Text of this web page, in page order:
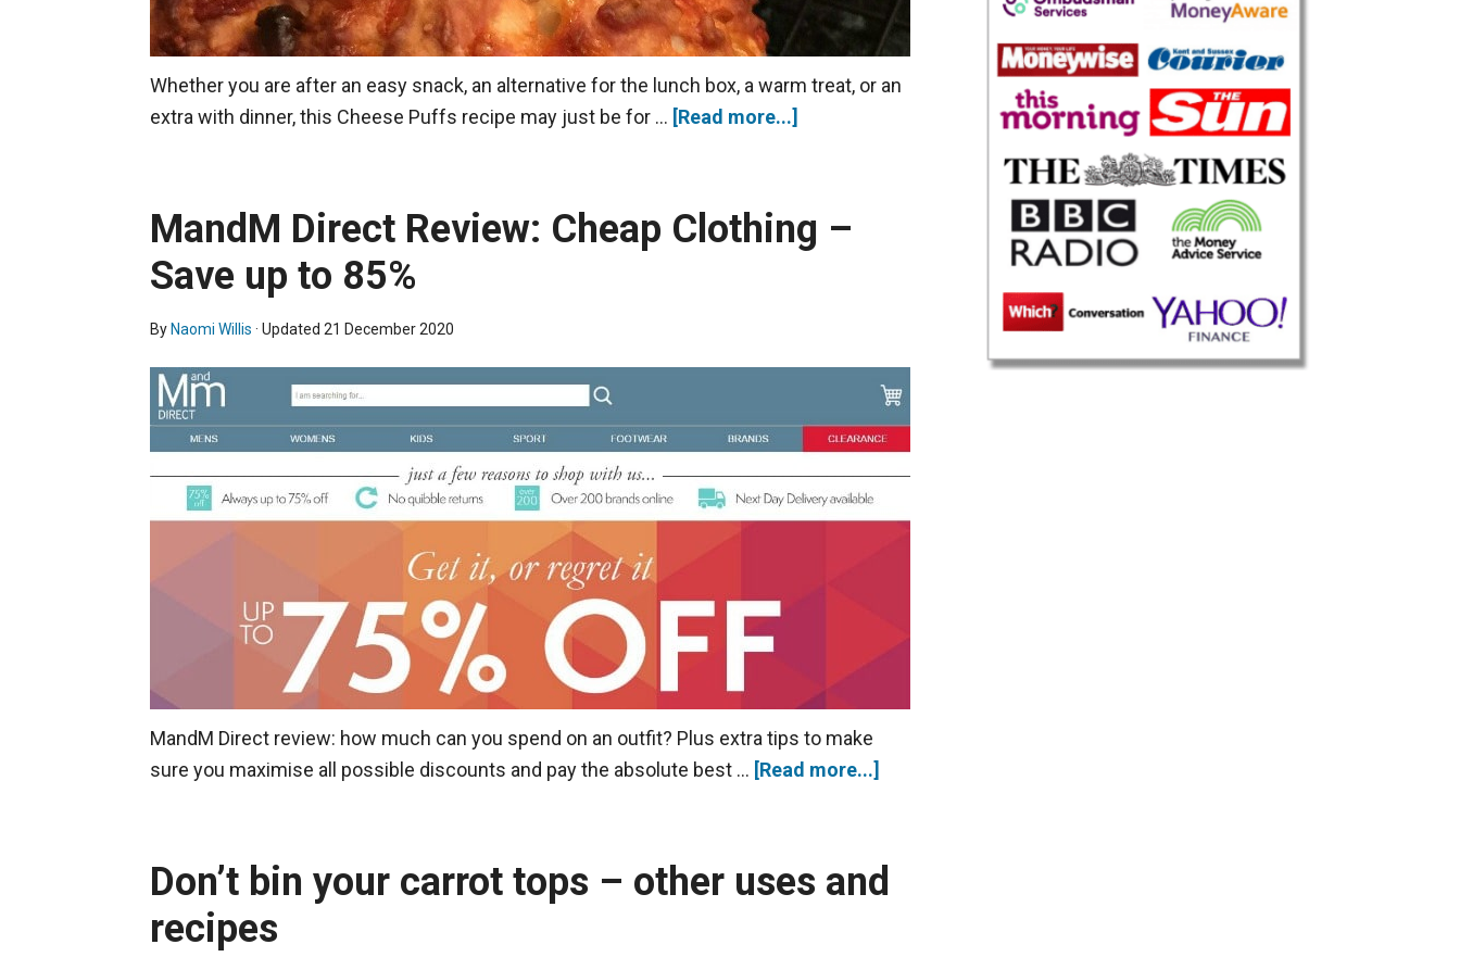
Whether you are after an easy snack, an alternative for the lunch box, a warm treat, or an
extra with dinner, this Cheese Puffs recipe may just be for … [Read more...]
MandM Direct Review: Cheap Clothing –
Save up to 85%
ByNaomi Willis · Updated 21 December 2020
MandM Direct review: how much can you spend on an outfit? Plus extra tips to make
sure you maximise all possible discounts and pay the absolute best … [Read more...]
Don’t bin your carrot tops – other uses and
recipes